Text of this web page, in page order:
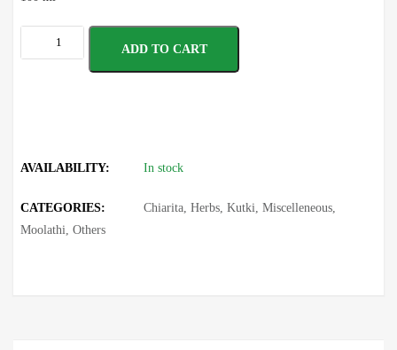
ADD TO CART
AVAILABILITY: In stock
CATEGORIES: Chiarita ,Herbs ,Kutki ,Miscelleneous
Moolathi ,Others